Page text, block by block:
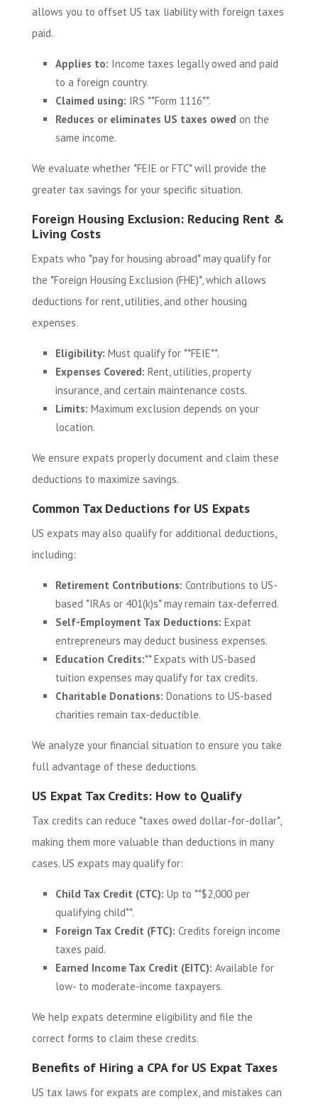
allows you to offset US tax liability with foreign taxes
paid.
Applies to: Income taxes legally owed and paid
to a foreign country.
Claimed using: IRS **Form 1116**.
Reduces or eliminates US taxes owed on the
same income.
We evaluate whether *FEIE or FTC* will provide the
greater tax savings for your specific situation.
Foreign Housing Exclusion: Reducing Rent &
Living Costs
Expats who *pay for housing abroad* may qualify for
the *Foreign Housing Exclusion (FHE)*, which allows
deductions for rent, utilities, and other housing
expenses.
Eligibility: Must qualify for **FEIE**.
Expenses Covered: Rent, utilities, property
insurance, and certain maintenance costs.
Limits: Maximum exclusion depends on your
location.
We ensure expats properly document and claim these
deductions to maximize savings.
Common Tax Deductions for US Expats
US expats may also qualify for additional deductions,
including:
Retirement Contributions: Contributions to US-
based *IRAs or 401(k)s* may remain tax-deferred.
Self-Employment Tax Deductions: Expat
entrepreneurs may deduct business expenses.
Education Credits:** Expats with US-based
tuition expenses may qualify for tax credits.
Charitable Donations: Donations to US-based
charities remain tax-deductible.
We analyze your financial situation to ensure you take
full advantage of these deductions.
US Expat Tax Credits: How to Qualify
Tax credits can reduce *taxes owed dollar-for-dollar*,
making them more valuable than deductions in many
cases. US expats may qualify for:
Child Tax Credit (CTC): Up to **$2,000 per
qualifying child**.
Foreign Tax Credit (FTC): Credits foreign income
taxes paid.
Earned Income Tax Credit (EITC): Available for
low- to moderate-income taxpayers.
We help expats determine eligibility and file the
correct forms to claim these credits.
Benefits of Hiring a CPA for US Expat Taxes
US tax laws for expats are complex, and mistakes can